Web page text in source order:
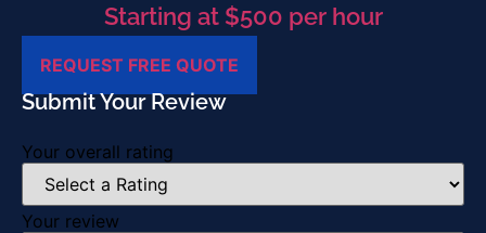
Starting at $500 per hour
REQUEST FREE QUOTE
Submit Your Review
Your overall rating
Your review